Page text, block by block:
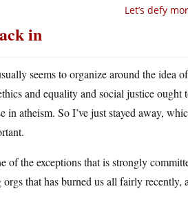
Let’s defy
in
seems to organize around the idea
and equality and social justice ought
atheism. So I’ve just stayed away,
the exceptions that is strongly
that has burned us all fairly recently,